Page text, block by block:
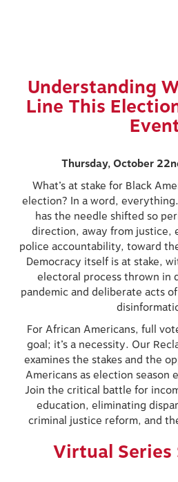
Understanding
Line This
Thursday, October
What’s at stake for Black
election? In a word,
has the needle shifted so
direction, away from justice,
police accountability, toward
Democracy itself is at stake,
electoral process thrown in
pandemic and deliberate acts
For African Americans, full
goal; it’s a necessity. Our
examines the stakes and the
Americans as election season
Join the critical battle for
education, eliminating
criminal justice reform, and
Virtual Series